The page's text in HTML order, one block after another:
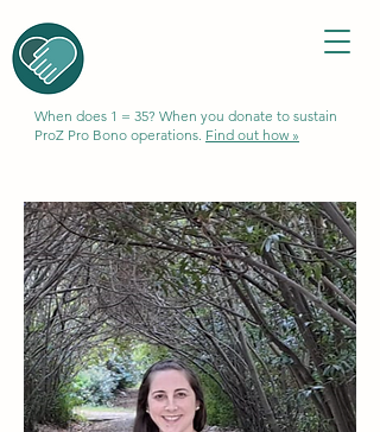
When does 1 = 35? When you donate to sustain
ProZ Pro Bono operations. Find out how »